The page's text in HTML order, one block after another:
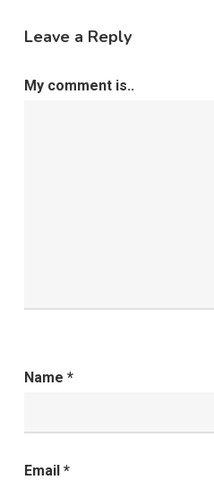
Leave a Reply
My comment is..
Name *
Email *